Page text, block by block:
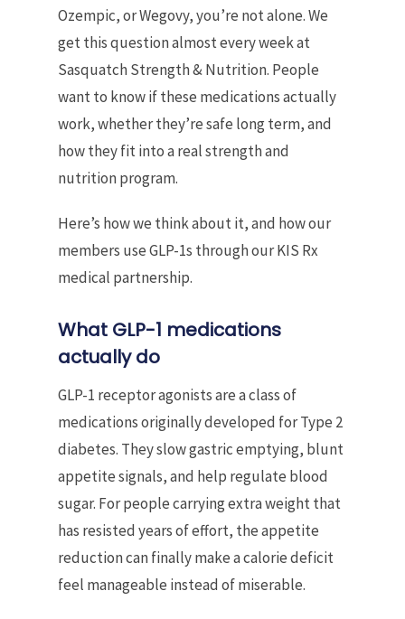
Ozempic, or Wegovy, you’re not alone. We
get this question almost every week at
Sasquatch Strength & Nutrition. People
want to know if these medications actually
work, whether they’re safe long term, and
how they fit into a real strength and
nutrition program.
Here’s how we think about it, and how our
members use GLP-1s through our KIS Rx
medical partnership.
What GLP-1 medications
actually do
GLP-1 receptor agonists are a class of
medications originally developed for Type 2
diabetes. They slow gastric emptying, blunt
appetite signals, and help regulate blood
sugar. For people carrying extra weight that
has resisted years of effort, the appetite
reduction can finally make a calorie deficit
feel manageable instead of miserable.